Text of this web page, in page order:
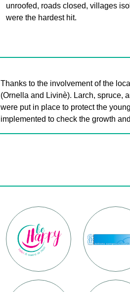
unroofed, roads closed, villages
were the hardest hit.
Thanks to the involvement of the
(Ornella and Livinè). Larch, spruce,
were put in place to protect the
implemented to check the growth